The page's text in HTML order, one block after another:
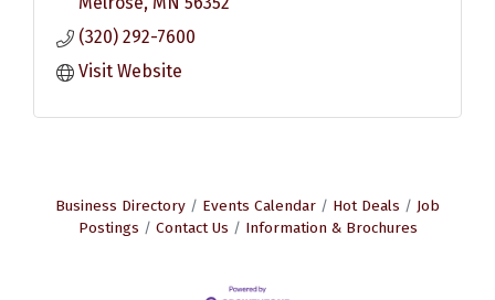
(320) 292-7600
Visit Website
Business Directory Events Calendar Hot Deals
Job
Postings
Contact Us Information & Brochures